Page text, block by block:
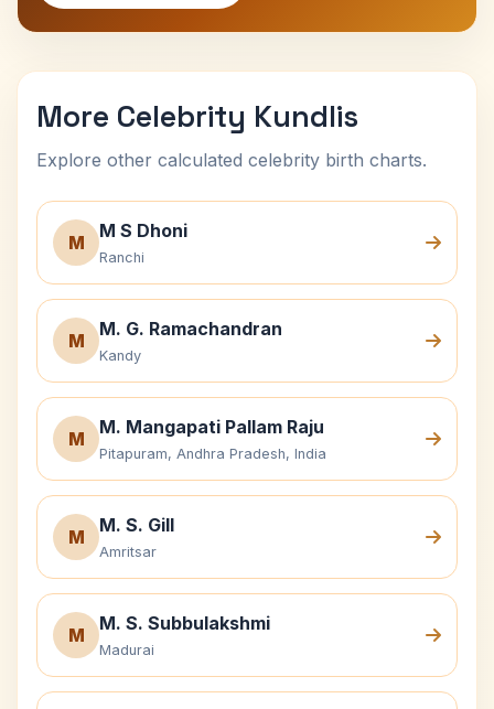
More Celebrity Kundlis
Explore other calculated celebrity birth charts.
M
M S Dhoni
Ranchi
M
M. G. Ramachandran
Kandy
M
M. Mangapati Pallam Raju
Pitapuram, Andhra Pradesh, India
M
M. S. Gill
Amritsar
M
M. S. Subbulakshmi
Madurai